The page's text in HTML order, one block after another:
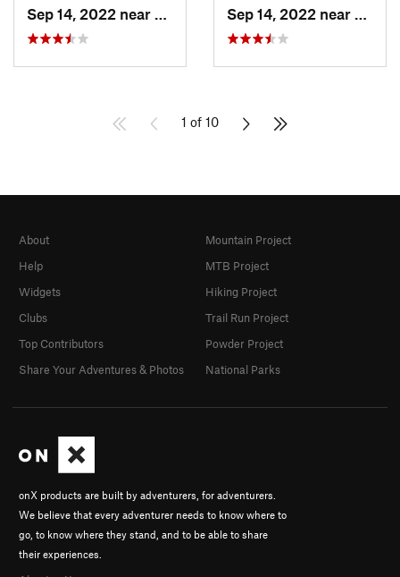
Athens, OH
1 of 10
onX products are built by adventurers, for adventurers.
We believe that every adventurer needs to know where to
go, to know where they stand, and to be able to share
their experiences.
About
Help
Widgets
Clubs
Top Contributors
Share Your Adventures & Photos
Mountain Project
MTB Project
Hiking Project
Trail Run Project
Powder Project
National Parks